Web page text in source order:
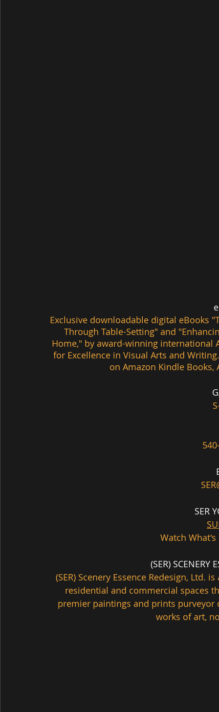
Exclusive downloadable digital eBooks
Through Table-Setting" and
Home," by award-winning international
for Excellence in Visual Arts and Writing.
on Amazon Kindle Books,
SER
Watch
(SER)
(SER) Scenery Essence Redesign,
residential and commercial spaces
premier paintings and prints
works of art,